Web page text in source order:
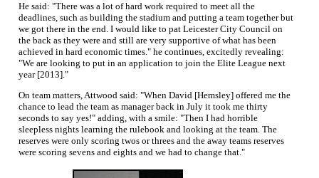
He said: "There was a lot of hard work required to meet all the
deadlines, such as building the stadium and putting a team together but
we got there in the end. I would like to pat Leicester City Council on
the back as they were and still are very supportive of what has been
achieved in hard economic times." he continues, excitedly revealing:
"We are looking to put in an application to join the Elite League next
year [2013]."
On team matters, Attwood said: "When David [Hemsley] offered me the
chance to lead the team as manager back in July it took me thirty
seconds to say yes!" adding, with a smile: "Then I had horrible
sleepless nights learning the rulebook and looking at the team. The
reserves were only scoring twos or threes and the away teams reserves
were scoring sevens and eights and we had to change that."